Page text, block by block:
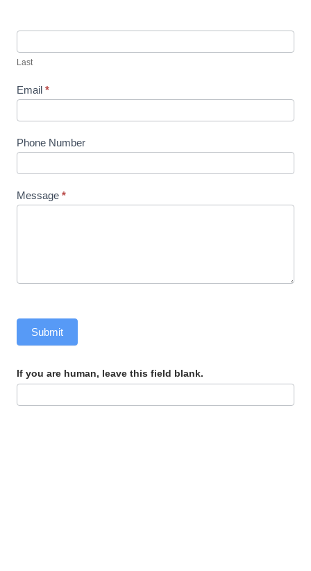
Last
Email *
Phone Number
Message *
Submit
If you are human, leave this field blank.